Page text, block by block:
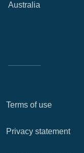
Australia
Terms of use
Privacy statement